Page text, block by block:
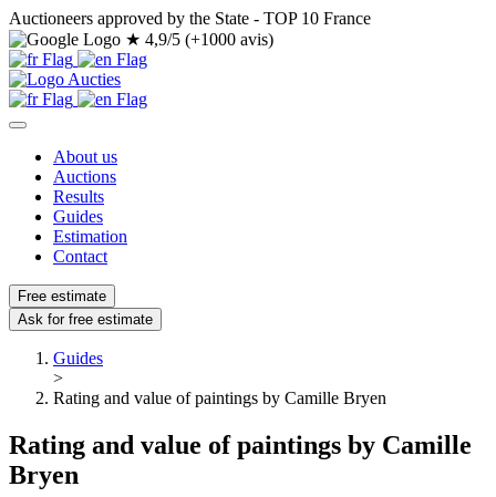
Auctioneers approved by the State - TOP 10 France
★ 4,9/5 (+1000 avis)
About us
Auctions
Results
Guides
Estimation
Contact
Free estimate
Ask for free estimate
Guides
>
Rating and value of paintings by Camille Bryen
Rating and value of paintings by Camille
Bryen